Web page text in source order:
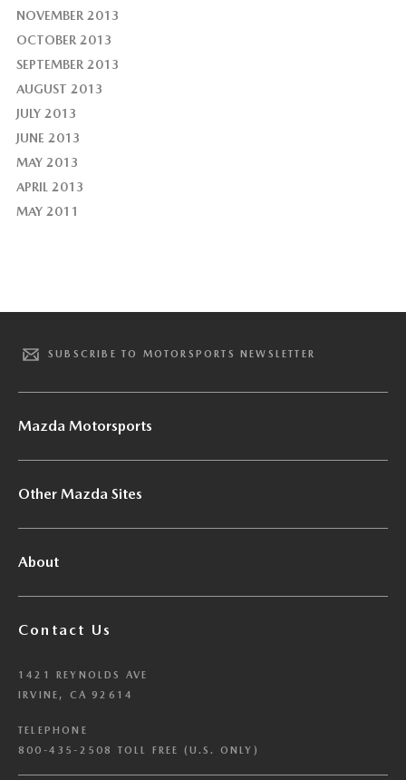
NOVEMBER 2013
OCTOBER 2013
SEPTEMBER 2013
AUGUST 2013
JULY 2013
JUNE 2013
MAY 2013
APRIL 2013
MAY 2011
SUBSCRIBE TO MOTORSPORTS NEWSLETTER
Mazda Motorsports
Other Mazda Sites
About
Contact Us
1421 REYNOLDS AVE
IRVINE, CA 92614
TELEPHONE
800-435-2508 TOLL FREE (U.S. ONLY)